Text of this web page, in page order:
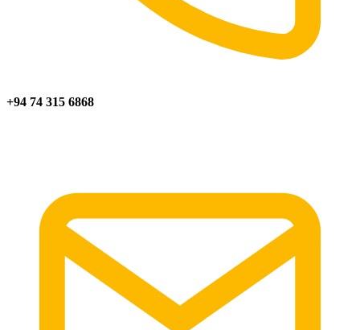
+94 74 315 6868